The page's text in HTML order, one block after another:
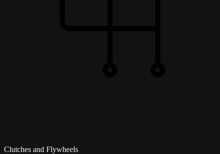
Clutches and Flywheels